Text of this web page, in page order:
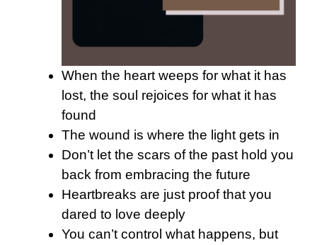
When the heart weeps for what it has
lost, the soul rejoices for what it has
found
The wound is where the light gets in
Don’t let the scars of the past hold you
back from embracing the future
Heartbreaks are just proof that you
dared to love deeply
You can’t control what happens, but